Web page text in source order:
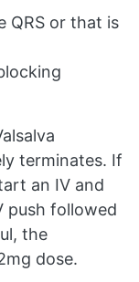
QRS or that is
terminates. If
an IV and
push followed
the
dose.